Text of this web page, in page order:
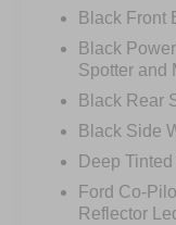
Black Front
Black
Spotter and
Black Rear
Black Side
Deep
Ford Co-
Reflector